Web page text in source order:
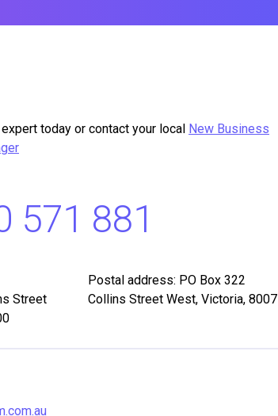
today or contact your local New Business
571 881
Street
Postal address: PO Box 322
Collins Street West, Victoria, 8007